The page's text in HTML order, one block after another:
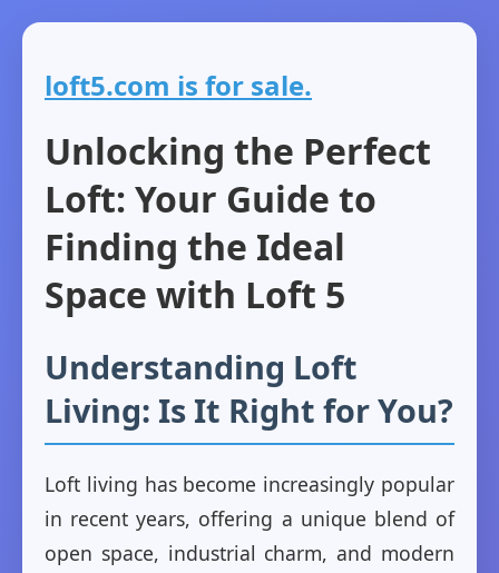
loft5.com is for sale.
Unlocking the Perfect
Loft: Your Guide to
Finding the Ideal
Space with Loft 5
Understanding Loft
Living: Is It Right for You?
Loft living has become increasingly popular
in recent years, offering a unique blend of
open space, industrial charm, and modern